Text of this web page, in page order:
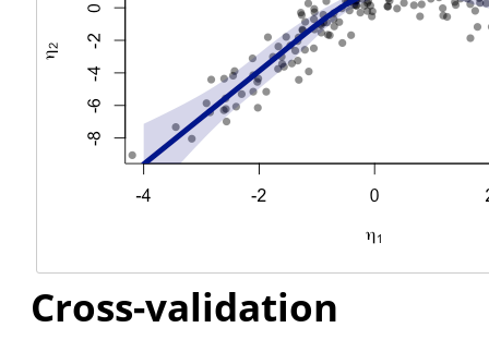
Cross-validation